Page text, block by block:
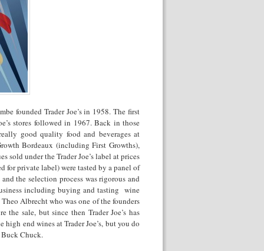
founded Trader Joe’s in 1958. The first
stores followed in 1967. Back in those
good quality food and beverages at
Bordeaux (including First Growths),
under the Trader Joe’s label at prices
for private label) were tasted by a panel of
the selection process was rigorous and
including buying and tasting wine
Albrecht who was one of the founders
the sale, but since then Trader Joe’s has
end wines at Trader Joe’s, but you do
Buck Chuck.